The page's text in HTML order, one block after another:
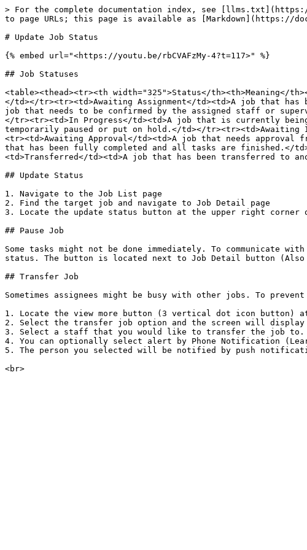
> For the complete documentation index, see
to page URLs; this page is available as [Markdown](https://
# Update Job Status
{% embed url="<https://youtu.be/rbCVAFzMy-4?t=117>" %}
## Job Statuses
<table><thead><tr><th width="325">Status</th><th>Meaning</
</td></tr><tr><td>Awaiting Assignment</td><td>A job that
job that needs to be confirmed by the assigned staff or
</tr><tr><td>In Progress</td><td>A job that is currently
temporarily paused or put on hold.</td></
<tr><td>Awaiting Approval</td><td>A job that needs approval
that has been fully completed and all tasks are finished.</
<td>Transferred</td><td>A job that has been transferred to
## Update Status
1. Navigate to the Job List page
2. Find the target job and navigate to Job Detail page
3. Locate the update status button at the upper right
## Pause Job
Some tasks might not be done immediately. To
status. The button is located next to Job Detail button
## Transfer Job
Sometimes assignees might be busy with other jobs. To
1. Locate the view more button (3 vertical dot icon button)
2. Select the transfer job option and the screen will display
3. Select a staff that you would like to transfer the job to.
4. You can optionally select alert by Phone Notification
5. The person you selected will be notified by push